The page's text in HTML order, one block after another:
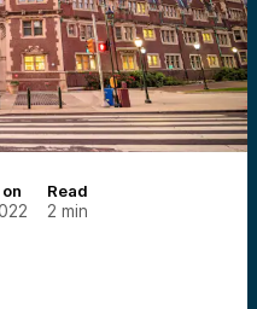
Read
2 min